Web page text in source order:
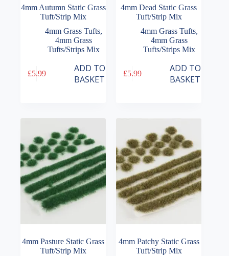
4mm Autumn Static Grass
Tuft/Strip Mix
4mm Grass Tufts,
4mm Grass
Tufts/Strips Mix
£5.99
ADD TO
BASKET
4mm Dead Static Grass
Tuft/Strip Mix
4mm Grass Tufts,
4mm Grass
Tufts/Strips Mix
£5.99
ADD TO
BASKET
4mm Pasture Static Grass
Tuft/Strip Mix
4mm Patchy Static Grass
Tuft/Strip Mix